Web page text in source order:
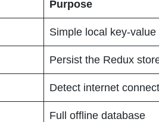
Purpose
Simple local key-value
Persist the Redux
Detect internet
Full offline database